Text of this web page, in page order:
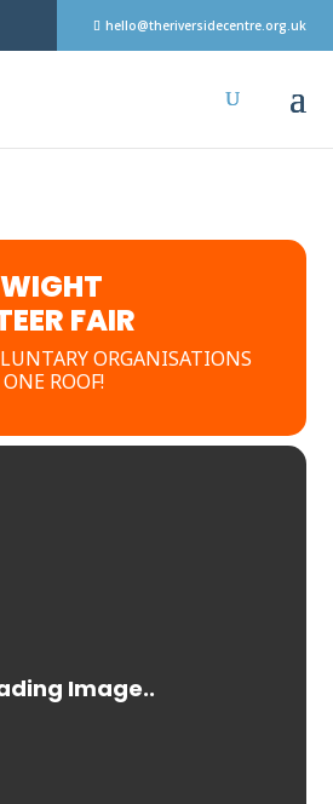
hello@theriversidecentre.org.uk
FAIR
ORGANISATIONS
ROOF!